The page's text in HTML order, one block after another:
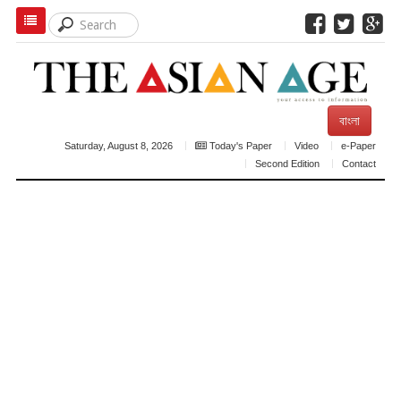
বাংলা
Saturday, August 8, 2026 Today's Paper Video
e-Paper
Second Edition
Contact